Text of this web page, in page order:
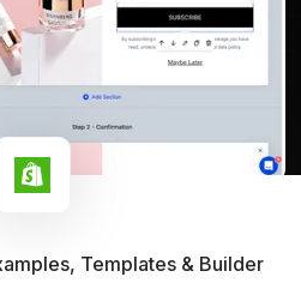
Templates & Builder